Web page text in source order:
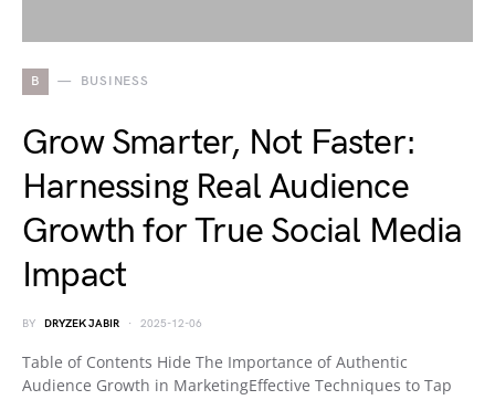
B BUSINESS
Grow Smarter, Not Faster:
Harnessing Real Audience
Growth for True Social Media
Impact
BY DRYZEK JABIR 2025-12-06
Table of Contents Hide The Importance of Authentic
Audience Growth in MarketingEffective Techniques to Tap